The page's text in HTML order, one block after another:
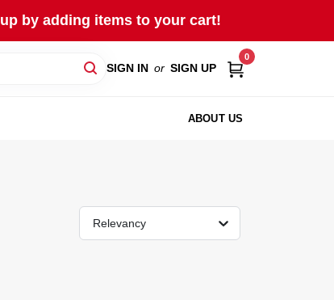
by adding items to your cart!
SIGN IN or SIGN UP
0
ABOUT US
Relevancy